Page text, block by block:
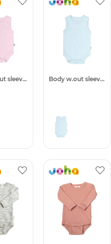
Body w.out sleeves Body w.out sleeves